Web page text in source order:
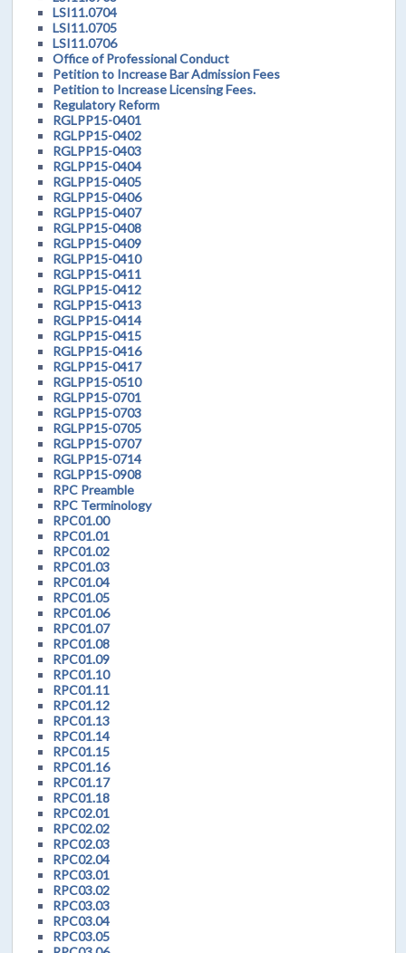
LSI11.0704
LSI11.0705
LSI11.0706
Office of Professional Conduct
Petition to Increase Bar Admission Fees
Petition to Increase Licensing Fees.
Regulatory Reform
RGLPP15-0401
RGLPP15-0402
RGLPP15-0403
RGLPP15-0404
RGLPP15-0405
RGLPP15-0406
RGLPP15-0407
RGLPP15-0408
RGLPP15-0409
RGLPP15-0410
RGLPP15-0411
RGLPP15-0412
RGLPP15-0413
RGLPP15-0414
RGLPP15-0415
RGLPP15-0416
RGLPP15-0417
RGLPP15-0510
RGLPP15-0701
RGLPP15-0703
RGLPP15-0705
RGLPP15-0707
RGLPP15-0714
RGLPP15-0908
RPC Preamble
RPC Terminology
RPC01.00
RPC01.01
RPC01.02
RPC01.03
RPC01.04
RPC01.05
RPC01.06
RPC01.07
RPC01.08
RPC01.09
RPC01.10
RPC01.11
RPC01.12
RPC01.13
RPC01.14
RPC01.15
RPC01.16
RPC01.17
RPC01.18
RPC02.01
RPC02.02
RPC02.03
RPC02.04
RPC03.01
RPC03.02
RPC03.03
RPC03.04
RPC03.05